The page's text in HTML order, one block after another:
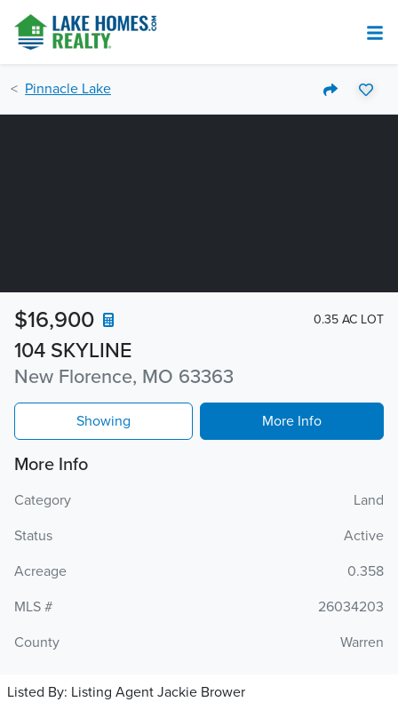
Pinnacle Lake
104 SKYLINE
New Florence, MO 63363
$16,900 0.35 AC LOT
Showing More Info
More Info
Category
Land
Status
Active
Acreage
0.358
MLS #
26034203
County
Warren
Listed By: Listing Agent Jackie Brower